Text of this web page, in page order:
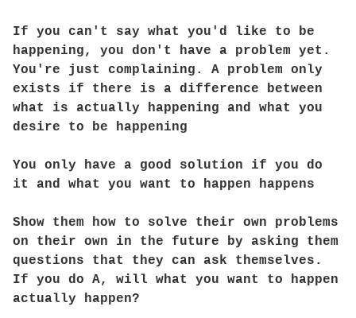
If you can't say what you'd like to be
happening, you don't have a problem yet.
You're just complaining. A problem only
exists if there is a difference between
what is actually happening and what you
desire to be happening
You only have a good solution if you do
it and what you want to happen happens
Show them how to solve their own problems
on their own in the future by asking them
questions that they can ask themselves.
If you do A, will what you want to happen
actually happen?